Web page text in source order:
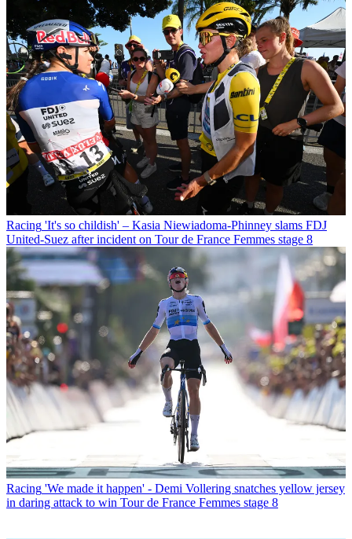
Racing 'It's so childish' – Kasia Niewiadoma-Phinney slams FDJ
United-Suez after incident on Tour de France Femmes stage 8
Racing 'We made it happen' - Demi Vollering snatches yellow jersey
in daring attack to win Tour de France Femmes stage 8